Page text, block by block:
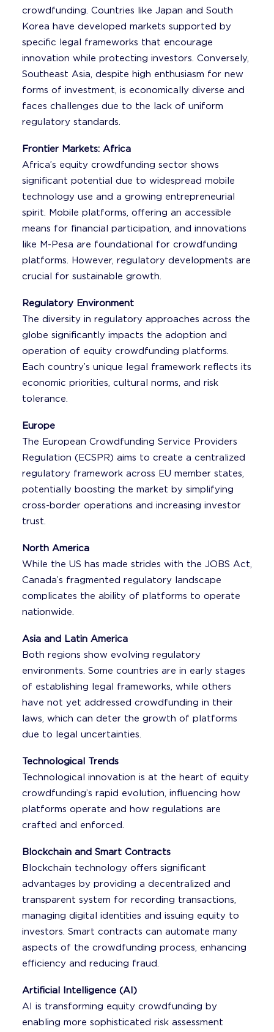
crowdfunding. Countries like Japan and South
Korea have developed markets supported by
specific legal frameworks that encourage
innovation while protecting investors. Conversely,
Southeast Asia, despite high enthusiasm for new
forms of investment, is economically diverse and
faces challenges due to the lack of uniform
regulatory standards.
Frontier Markets: Africa
Africa’s equity crowdfunding sector shows
significant potential due to widespread mobile
technology use and a growing entrepreneurial
spirit. Mobile platforms, offering an accessible
means for financial participation, and innovations
like M-Pesa are foundational for crowdfunding
platforms. However, regulatory developments are
crucial for sustainable growth.
Regulatory Environment
The diversity in regulatory approaches across the
globe significantly impacts the adoption and
operation of equity crowdfunding platforms.
Each country’s unique legal framework reflects its
economic priorities, cultural norms, and risk
tolerance.
Europe
The European Crowdfunding Service Providers
Regulation (ECSPR) aims to create a centralized
regulatory framework across EU member states,
potentially boosting the market by simplifying
cross-border operations and increasing investor
trust.
North America
While the US has made strides with the JOBS Act,
Canada’s fragmented regulatory landscape
complicates the ability of platforms to operate
nationwide.
Asia and Latin America
Both regions show evolving regulatory
environments. Some countries are in early stages
of establishing legal frameworks, while others
have not yet addressed crowdfunding in their
laws, which can deter the growth of platforms
due to legal uncertainties.
Technological Trends
Technological innovation is at the heart of equity
crowdfunding’s rapid evolution, influencing how
platforms operate and how regulations are
crafted and enforced.
Blockchain and Smart Contracts
Blockchain technology offers significant
advantages by providing a decentralized and
transparent system for recording transactions,
managing digital identities and issuing equity to
investors. Smart contracts can automate many
aspects of the crowdfunding process, enhancing
efficiency and reducing fraud.
Artificial Intelligence (AI)
AI is transforming equity crowdfunding by
enabling more sophisticated risk assessment